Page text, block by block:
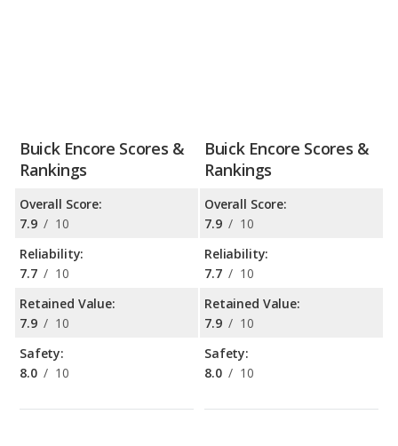
Buick Encore Scores &
Rankings
Overall Score:
7.9 / 10
Reliability:
7.7 / 10
Retained Value:
7.9 / 10
Safety:
8.0 / 10
Buick Encore Scores &
Rankings
Overall Score:
7.9 / 10
Reliability:
7.7 / 10
Retained Value:
7.9 / 10
Safety:
8.0 / 10